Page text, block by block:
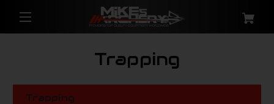
Trapping
Trapping